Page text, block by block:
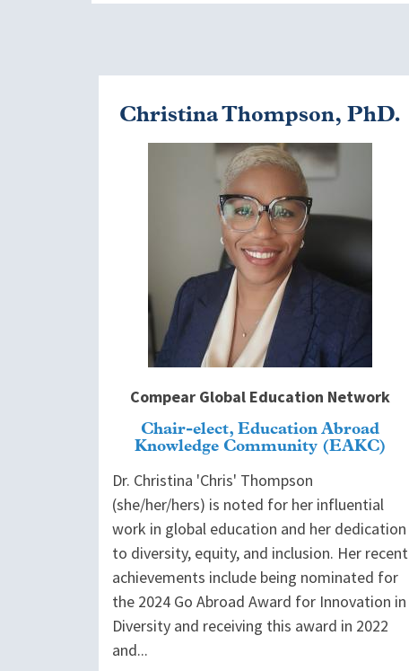
Christina Thompson, PhD.
Compear Global Education Network
Chair-elect, Education Abroad
Knowledge Community (EAKC)
Dr. Christina 'Chris' Thompson
(she/her/hers) is noted for her influential
work in global education and her dedication
to diversity, equity, and inclusion. Her recent
achievements include being nominated for
the 2024 Go Abroad Award for Innovation in
Diversity and receiving this award in 2022
and...